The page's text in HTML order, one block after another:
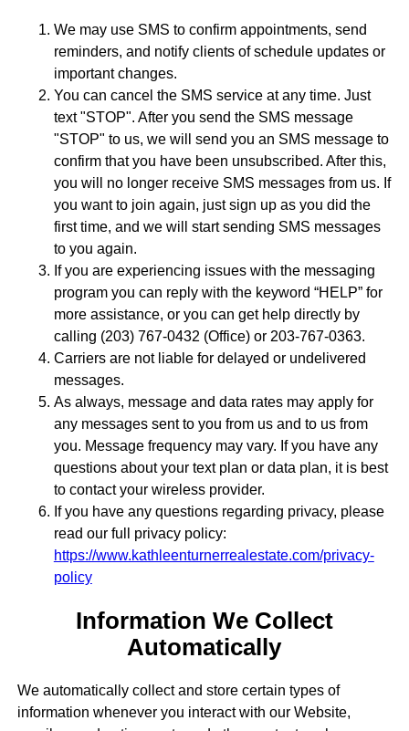
We may use SMS to confirm appointments, send
reminders, and notify clients of schedule updates or
important changes.
You can cancel the SMS service at any time. Just
text "STOP". After you send the SMS message
"STOP" to us, we will send you an SMS message to
confirm that you have been unsubscribed. After this,
you will no longer receive SMS messages from us. If
you want to join again, just sign up as you did the
first time, and we will start sending SMS messages
to you again.
If you are experiencing issues with the messaging
program you can reply with the keyword “HELP” for
more assistance, or you can get help directly by
calling (203) 767-0432 (Office) or 203-767-0363.
Carriers are not liable for delayed or undelivered
messages.
As always, message and data rates may apply for
any messages sent to you from us and to us from
you. Message frequency may vary. If you have any
questions about your text plan or data plan, it is best
to contact your wireless provider.
If you have any questions regarding privacy, please
read our full privacy policy:
https://www.kathleenturnerrealestate.com/privacy-
policy
Information We Collect
Automatically
We automatically collect and store certain types of
information whenever you interact with our Website,